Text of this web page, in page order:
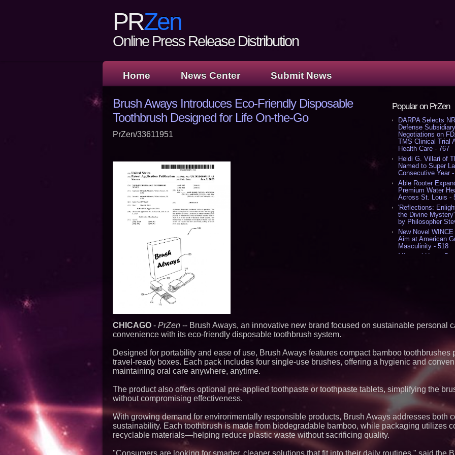
PRZen
Online Press Release Distribution
Home News Center Submit News
Popular on PrZen
DARPA Selects
Defense
Negotiations on
TMS Clinical Trial
Health Care - 767
Heidi G. Villari of
Named to Super
Consecutive Year
Able Rooter
Premium Water
Across St. Louis -
'Reflections:
the Divine
by Philosopher
New Novel
Aim at American
Masculinity - 518
Missouri Hemp
Cover Story about
Author of Harness
L2 Aviation
KC-46 CASPER
Similar on PrZen
Extreme Heat
Appliance EMT
Rescue" Relief
New Research
Junk Transfer":
Would Rather
Through a
Brush Aways Introduces Eco-Friendly Disposable
Toothbrush Designed for Life On-the-Go
PrZen/33611951
CHICAGO - PrZen -- Brush Aways, an innovative new brand focused on sustainable personal
convenience with its eco-friendly disposable toothbrush system.
Designed for portability and ease of use, Brush Aways features compact bamboo toothbrushes
travel-ready boxes. Each pack includes four single-use brushes, offering a hygienic and
maintaining oral care anywhere, anytime.
The product also offers optional pre-applied toothpaste or toothpaste tablets, simplifying the
without compromising effectiveness.
With growing demand for environmentally responsible products, Brush Aways addresses both
sustainability. Each toothbrush is made from biodegradable bamboo, while packaging utilizes
recyclable materials—helping reduce plastic waste without sacrificing quality.
"Consumers are looking for smarter, cleaner solutions that fit into their daily routines," said the